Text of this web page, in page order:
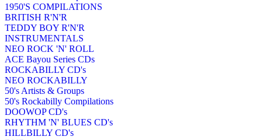
1950'S COMPILATIONS
BRITISH R'N'R
TEDDY BOY R'N'R
INSTRUMENTALS
NEO ROCK 'N' ROLL
ACE Bayou Series CDs
ROCKABILLY CD's
NEO ROCKABILLY
50's Artists & Groups
50's Rockabilly Compilations
DOOWOP CD's
RHYTHM 'N' BLUES CD's
HILLBILLY CD's